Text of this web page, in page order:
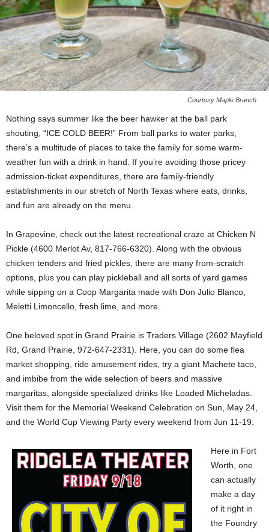
Courtesy Maple Branch
Nothing says summer like the beer hawker at the ball park
shouting, “ICE COLD BEER!” From ball parks to water parks,
there’s a multitude of places to take the family for some warm-
weather fun with a drink in hand. If you’re avoiding those pricey
admission-ticket expenditures, there are family-friendly
establishments in our stretch of North Texas where eats, drinks,
and fun are already on the menu.
In Grapevine, check out the latest recreational craze at Chicken N
Pickle (4600 Merlot Av, 817-766-6320). Along with the obvious
chicken tenders and fried pickles, there are many from-scratch
options, plus you can play pickleball and all sorts of yard games
while sipping on a Coop Margarita made with Don Julio Blanco,
Meletti Limoncello, fresh lime, and more.
One beloved spot in Grand Prairie is Traders Village (2602 Mayfield
Rd, Grand Prairie, 972-647-2331). Here, you can do some flea
market shopping, ride amusement rides, try a giant Machete taco,
and imbibe from the wide selection of beers and massive
margaritas, alongside specialized drinks like Loaded Micheladas.
Visit them for the Memorial Weekend Celebration on Sun, May 24,
and the World Cup Viewing Party every weekend from Jun 11-19.
Here in Fort
Worth, one
can actually
make a day
of it right in
the Foundry